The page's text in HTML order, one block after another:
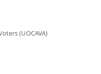
(UOCAVA)